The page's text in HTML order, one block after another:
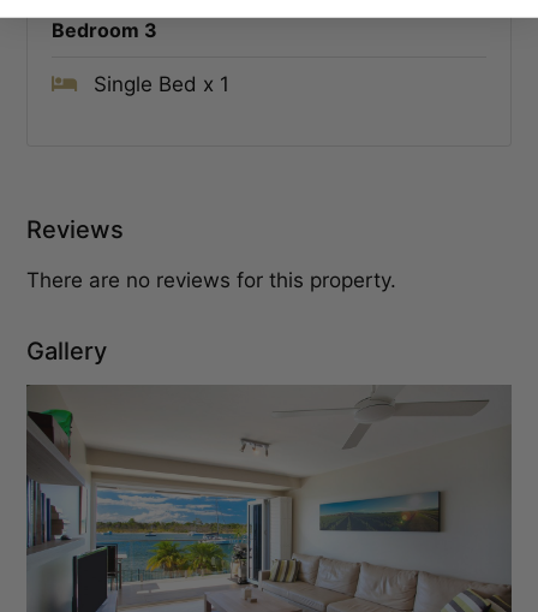
Bedroom 3
Single Bed x 1
Reviews
There are no reviews for this property.
Gallery